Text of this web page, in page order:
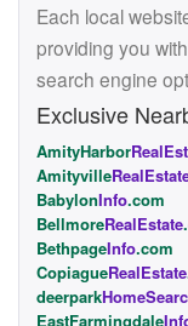
Each local
providing you
search engine
Exclusive
AmityHarbor
Amityville
BabylonInfo.com
BellmoreRealEstate
BethpageInfo.com
CopiagueRealEstate
deerpark
EastFarmingdale